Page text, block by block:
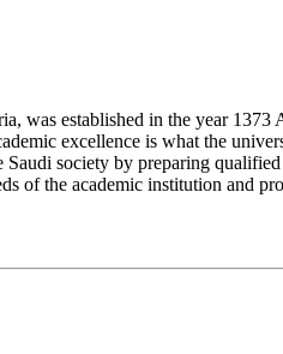
was established in the year
excellence is what the
society by preparing
of the academic institution and